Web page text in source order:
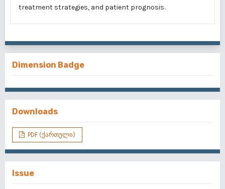
treatment strategies, and patient prognosis.
Dimension Badge
Downloads
PDF (ქართული)
Issue